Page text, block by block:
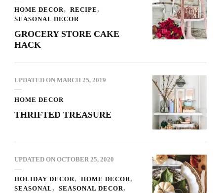
HOME DECOR
RECIPE
SEASONAL DECOR
GROCERY STORE CAKE
HACK
UPDATED ON MARCH 25, 2019
HOME DECOR
THRIFTED TREASURE
UPDATED ON OCTOBER 25, 2020
HOLIDAY DECOR
HOME DECOR
SEASONAL
SEASONAL DECOR